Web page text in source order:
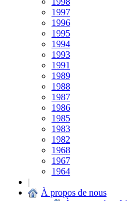
1997
1996
1995
1994
1993
1991
1989
1988
1987
1986
1985
1983
1982
1968
1967
1964
|
À propos de nous